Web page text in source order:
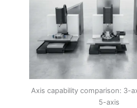
Axis capability comparison: 3-
5-axis